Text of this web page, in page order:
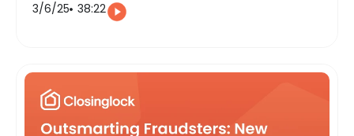
3/6/25 38:22